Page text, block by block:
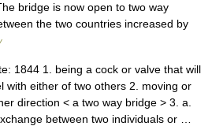
bridge is now open to two way
the two countries increased by
1844 1. being a cock or valve that will
with either of two others 2. moving or
direction < a two way bridge > 3. a.
between two individuals or …